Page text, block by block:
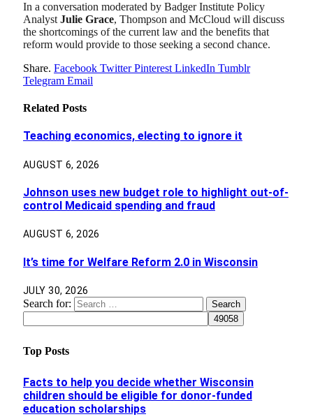
In a conversation moderated by Badger Institute Policy
Analyst Julie Grace, Thompson and McCloud will discuss
the shortcomings of the current law and the benefits that
reform would provide to those seeking a second chance.
Share. Facebook Twitter Pinterest LinkedIn Tumblr
Telegram Email
Related Posts
Teaching economics, electing to ignore it
AUGUST 6, 2026
Johnson uses new budget role to highlight out-of-
control Medicaid spending and fraud
AUGUST 6, 2026
It’s time for Welfare Reform 2.0 in Wisconsin
JULY 30, 2026
Search for:
Top Posts
Facts to help you decide whether Wisconsin
children should be eligible for donor-funded
education scholarships